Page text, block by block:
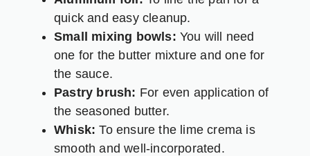
quick and easy cleanup.
Small mixing bowls: You will need
one for the butter mixture and one for
the sauce.
Pastry brush: For even application of
the seasoned butter.
Whisk: To ensure the lime crema is
smooth and well-incorporated.